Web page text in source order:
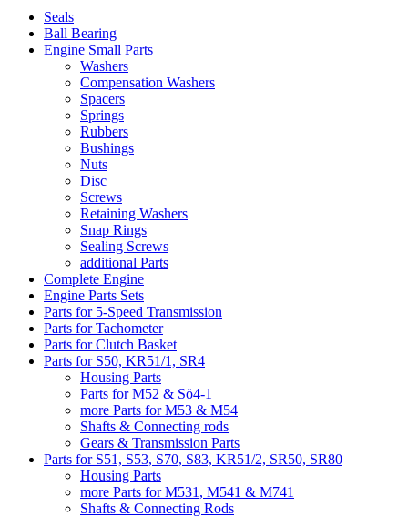
Seals
Ball Bearing
Engine Small Parts
Washers
Compensation Washers
Spacers
Springs
Rubbers
Bushings
Nuts
Disc
Screws
Retaining Washers
Snap Rings
Sealing Screws
additional Parts
Complete Engine
Engine Parts Sets
Parts for 5-Speed Transmission
Parts for Tachometer
Parts for Clutch Basket
Parts for S50, KR51/1, SR4
Housing Parts
Parts for M52 & Sö4-1
more Parts for M53 & M54
Shafts & Connecting rods
Gears & Transmission Parts
Parts for S51, S53, S70, S83, KR51/2, SR50, SR80
Housing Parts
more Parts for M531, M541 & M741
Shafts & Connecting Rods